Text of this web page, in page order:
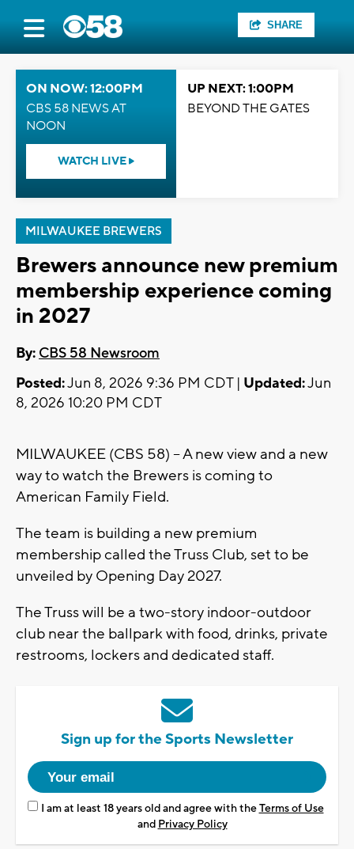
SHARE
ON NOW: 12:00PM
CBS 58 NEWS AT
NOON
WATCH LIVE
UP NEXT: 1:00PM
BEYOND THE GATES
MILWAUKEE BREWERS
Brewers announce new premium
membership experience coming
in 2027
By: CBS 58 Newsroom
Posted:Jun 8, 2026 9:36 PM CDT | Updated:Jun
8, 2026 10:20 PM CDT
MILWAUKEE (CBS 58) -- A new view and a new
way to watch the Brewers is coming to
American Family Field.
The team is building a new premium
membership called the Truss Club, set to be
unveiled by Opening Day 2027.
The Truss will be a two-story indoor-outdoor
club near the ballpark with food, drinks, private
restrooms, lockers and dedicated staff.
Sign up for the Sports Newsletter
I am at least 18 years old and agree with theTerms of Use
and Privacy Policy